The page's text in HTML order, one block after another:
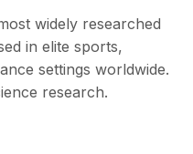
widely researched
in elite sports,
settings worldwide.
research.